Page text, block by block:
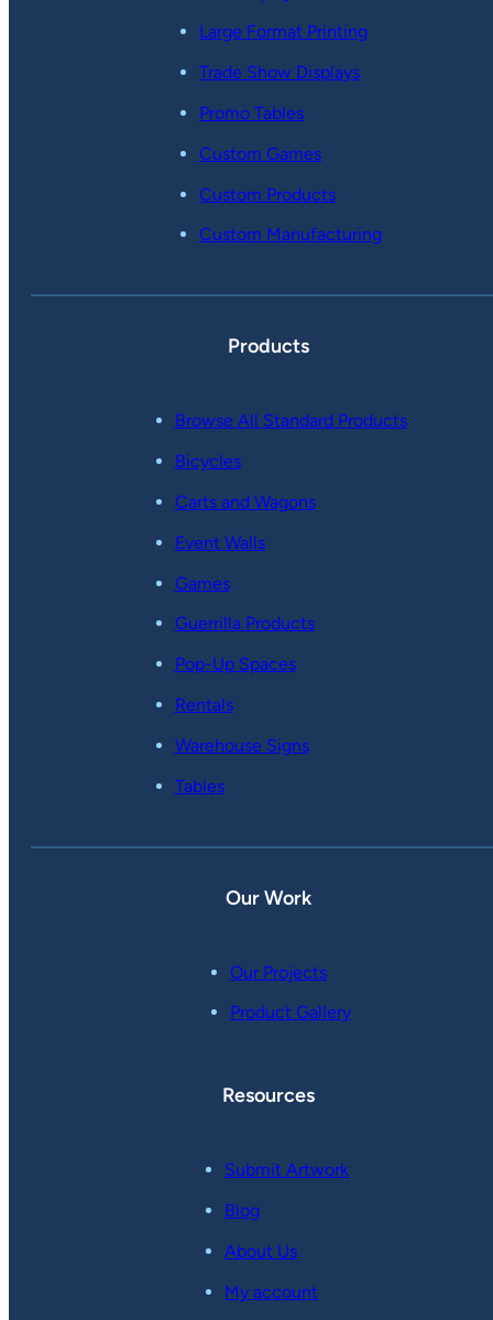
Large Format Printing
Trade Show Displays
Promo Tables
Custom Games
Custom Products
Custom Manufacturing
Products
Browse All Standard Products
Bicycles
Carts and Wagons
Event Walls
Games
Guerrilla Products
Pop-Up Spaces
Rentals
Warehouse Signs
Tables
Our Work
Our Projects
Product Gallery
Resources
Submit Artwork
Blog
About Us
My account